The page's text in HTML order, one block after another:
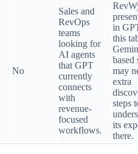
No
Sales and
RevOps
teams
looking for
AI agents
that GPT
currently
connects
with
revenue-
focused
workflows.
in
this
based
may
extra
steps
its
there.